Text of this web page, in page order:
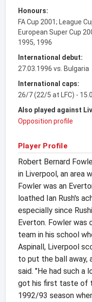
Honours:
FA Cup 2001; League
European Super Cup
1995, 1996
International debut:
27.03.1996 vs. Bulgaria
International caps:
26/7 (22/5 at LFC) -
Also played against
Opposition profile
Player Profile
Robert Bernard
in Liverpool, an area
Fowler was an
loathed Ian Rush's
especially since
Everton. Fowler was
team in his school
Aspinall, Liverpool
to put the ball away,
said. "He had such a
got his first taste of
1992/93 season